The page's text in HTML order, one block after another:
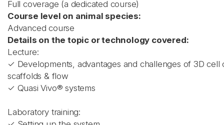
Full coverage (a dedicated course)
Course level on animal species:
Advanced course
Details on the topic or technology covered:
Lecture:
✓ Developments, advantages and challenges of 3D cell
scaffolds & flow
✓ Quasi Vivo® systems
Laboratory training: